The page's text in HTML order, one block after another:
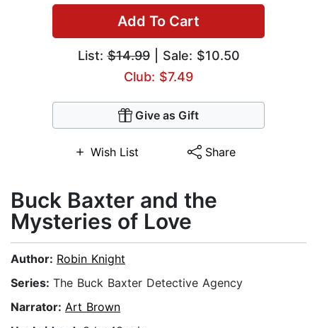
Add To Cart
List:$14.99| Sale: $10.50
Club: $7.49
Give as Gift
Wish List Share
Buck Baxter and the
Mysteries of Love
Author: Robin Knight
Series: The Buck Baxter Detective Agency
Narrator: Art Brown